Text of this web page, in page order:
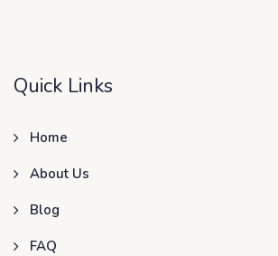
Quick Links
Home
About Us
Blog
FAQ